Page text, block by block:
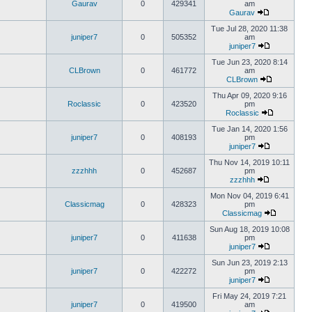
Gaurav 0 429341
am
Gaurav
juniper7 0 505352
Tue Jul 28, 2020 11:38
am
juniper7
CLBrown 0 461772
Tue Jun 23, 2020 8:14
am
CLBrown
Roclassic 0 423520
Thu Apr 09, 2020 9:16
pm
Roclassic
juniper7 0 408193
Tue Jan 14, 2020 1:56
pm
juniper7
zzzhhh 0 452687
Thu Nov 14, 2019 10:11
pm
zzzhhh
Classicmag 0 428323
Mon Nov 04, 2019 6:41
pm
Classicmag
juniper7 0 411638
Sun Aug 18, 2019 10:08
pm
juniper7
juniper7 0 422272
Sun Jun 23, 2019 2:13
pm
juniper7
juniper7 0 419500
Fri May 24, 2019 7:21
am